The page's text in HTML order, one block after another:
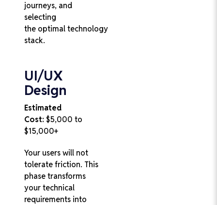
journeys, and
selecting
the optimal technology
stack.
UI/UX
Design
Estimated
Cost: $5,000 to
$15,000+
Your users will not
tolerate friction. This
phase transforms
your technical
requirements into